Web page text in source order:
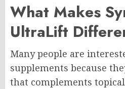
What Makes
UltraLift
Many people are
supplements because
that complements